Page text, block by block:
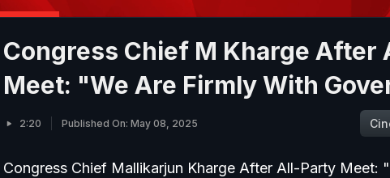
Congress Chief M Kharge After
Meet: "We Are Firmly With
2:20 Published On: May 08, 2025
Congress Chief Mallikarjun Kharge After All-Party Meet: